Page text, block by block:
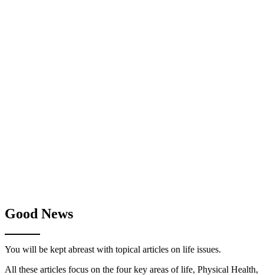
Good News
You will be kept abreast with topical articles on life issues.
All these articles focus on the four key areas of life, Physical Health,